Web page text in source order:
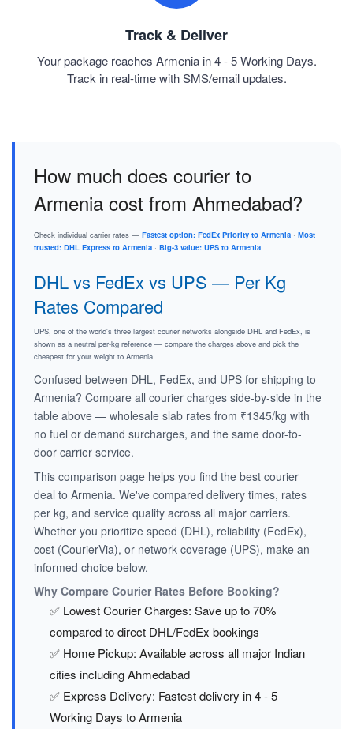
Track & Deliver
Your package reaches Armenia in 4 - 5 Working Days.
Track in real-time with SMS/email updates.
How much does courier to
Armenia cost from Ahmedabad?
Check individual carrier rates — Fastest option: FedEx Priority to Armenia · Most
trusted: DHL Express to Armenia · Big-3 value: UPS to Armenia.
DHL vs FedEx vs UPS — Per Kg
Rates Compared
UPS, one of the world's three largest courier networks alongside DHL and FedEx, is
shown as a neutral per-kg reference — compare the charges above and pick the
cheapest for your weight to Armenia.
Confused between DHL, FedEx, and UPS for shipping to
Armenia? Compare all courier charges side-by-side in the
table above — wholesale slab rates from ₹1345/kg with
no fuel or demand surcharges, and the same door-to-
door carrier service.
This comparison page helps you find the best courier
deal to Armenia. We've compared delivery times, rates
per kg, and service quality across all major carriers.
Whether you prioritize speed (DHL), reliability (FedEx),
cost (CourierVia), or network coverage (UPS), make an
informed choice below.
Why Compare Courier Rates Before Booking?
✅ Lowest Courier Charges: Save up to 70%
compared to direct DHL/FedEx bookings
✅ Home Pickup: Available across all major Indian
cities including Ahmedabad
✅ Express Delivery: Fastest delivery in 4 - 5
Working Days to Armenia